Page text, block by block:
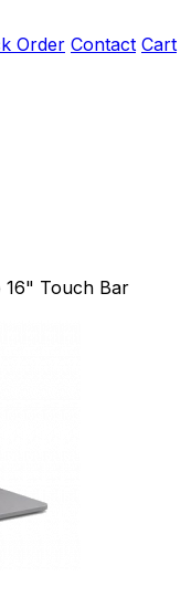
Order Contact Cart
16" Touch Bar